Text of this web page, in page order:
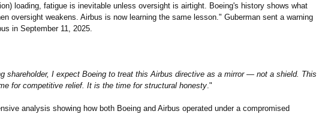
loading, fatigue is inevitable unless oversight is airtight. Boeing's history shows what
oversight weakens. Airbus is now learning the same lesson." Guberman sent a warning
in September 11, 2025.
shareholder, I expect Boeing to treat this Airbus directive as a mirror — not a shield. This
for competitive relief. It is the time for structural honesty."
analysis showing how both Boeing and Airbus operated under a compromised